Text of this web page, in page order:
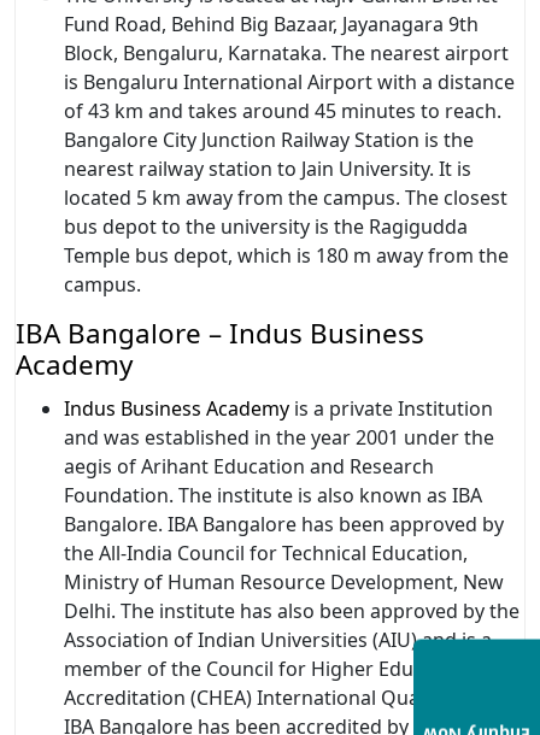
Fund Road, Behind Big Bazaar, Jayanagara 9th
Block, Bengaluru, Karnataka. The nearest airport
is Bengaluru International Airport with a distance
of 43 km and takes around 45 minutes to reach.
Bangalore City Junction Railway Station is the
nearest railway station to Jain University. It is
located 5 km away from the campus. The closest
bus depot to the university is the Ragigudda
Temple bus depot, which is 180 m away from the
campus.
IBA Bangalore – Indus Business
Academy
Indus Business Academy is a private Institution
and was established in the year 2001 under the
aegis of Arihant Education and Research
Foundation. The institute is also known as IBA
Bangalore. IBA Bangalore has been approved by
the All-India Council for Technical Education,
Ministry of Human Resource Development, New
Delhi. The institute has also been approved by the
Association of Indian Universities (AIU) and is a
member of the Council for Higher Education
Accreditation (CHEA) International Quality Group.
IBA Bangalore has been accredited by the